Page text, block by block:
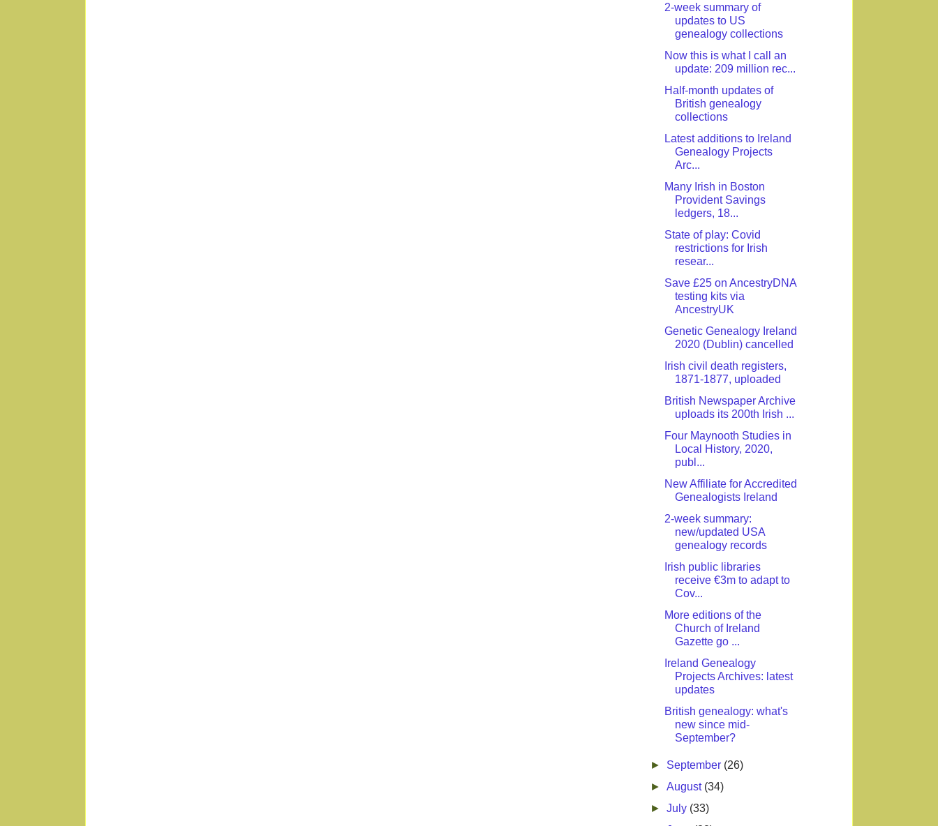
2-week summary of
updates to US
genealogy collections
Now this is what I call an
update: 209 million rec...
Half-month updates of
British genealogy
collections
Latest additions to Ireland
Genealogy Projects
Arc...
Many Irish in Boston
Provident Savings
ledgers, 18...
State of play: Covid
restrictions for Irish
resear...
Save £25 on AncestryDNA
testing kits via
AncestryUK
Genetic Genealogy Ireland
2020 (Dublin) cancelled
Irish civil death registers,
1871-1877, uploaded
British Newspaper Archive
uploads its 200th Irish ...
Four Maynooth Studies in
Local History, 2020,
publ...
New Affiliate for Accredited
Genealogists Ireland
2-week summary:
new/updated USA
genealogy records
Irish public libraries
receive €3m to adapt to
Cov...
More editions of the
Church of Ireland
Gazette go ...
Ireland Genealogy
Projects Archives: latest
updates
British genealogy: what's
new since mid-
September?
► September (26)
►August (34)
►July (33)